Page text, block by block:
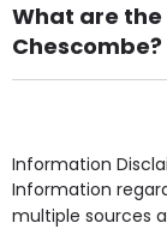
What are the
Chescombe?
Own Furniture
Access,
point in own
some of the
Information
Information
multiple sources